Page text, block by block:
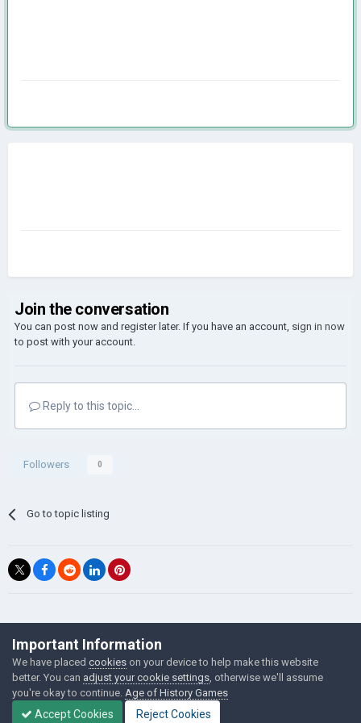
Join the conversation
You can post now and register later. If you have an account, sign in now
to post with your account.
Reply to this topic...
Followers 0
Go to topic listing
©Łukasz Jakowski Games
Powered by Invision Community
Important Information
We have placed cookies on your device to help make this website
better. You can adjust your cookie settings , otherwise we'll assume
you're okay to continue. Age of History Games
Accept Cookies Reject Cookies